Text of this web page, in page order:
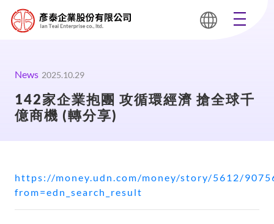
News 2025.10.29
142家企業抱團 攻循環經濟 搶全球千
億商機 (轉分享)
https://money.udn.com/money/story/5612/
from=edn_search_result